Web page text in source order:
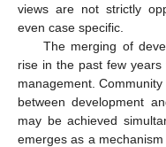
views are not strictly
even case specific.
The merging of
rise in the past few
management.
between development
may be achieved
emerges as a